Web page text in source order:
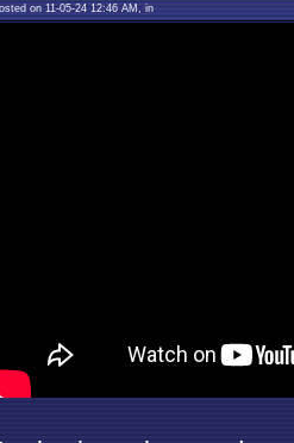
on 11-05-24 12:46 AM, in